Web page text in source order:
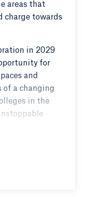
areas that
charge towards
in 2029
for
and
of a changing
in the